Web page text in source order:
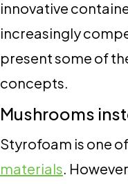
innovative
increasingly
present some of
concepts.
Mushrooms
Styrofoam is one
materials.